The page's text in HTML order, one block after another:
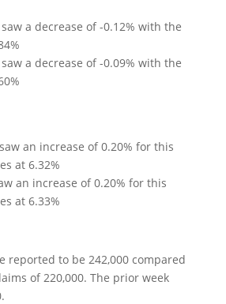
saw a decrease of -0.12% with the
saw a decrease of -0.09% with the
an increase of 0.20% for this
at 6.32%
an increase of 0.20% for this
at 6.33%
reported to be 242,000 compared
of 220,000. The prior week